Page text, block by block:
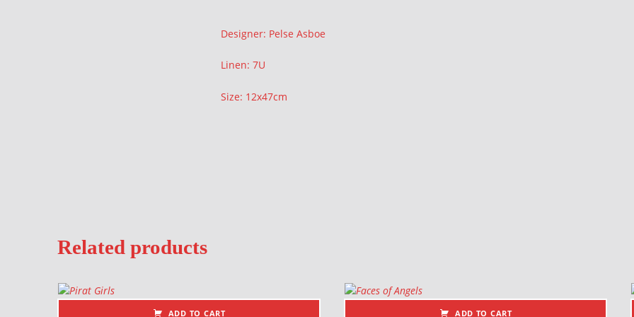
Description
Designer: Pelse Asboe
Linen: 7U
Size: 12x47cm
Related products
ADD TO CART ADD TO CART